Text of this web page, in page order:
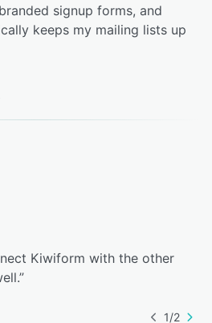
signup forms, and
keeps my mailing lists up
Kiwiform with the other
”
1/2